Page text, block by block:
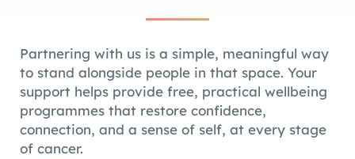
Partnering with us is a simple, meaningful way
to stand alongside people in that space. Your
support helps provide free, practical wellbeing
programmes that restore confidence,
connection, and a sense of self, at every stage
of cancer.